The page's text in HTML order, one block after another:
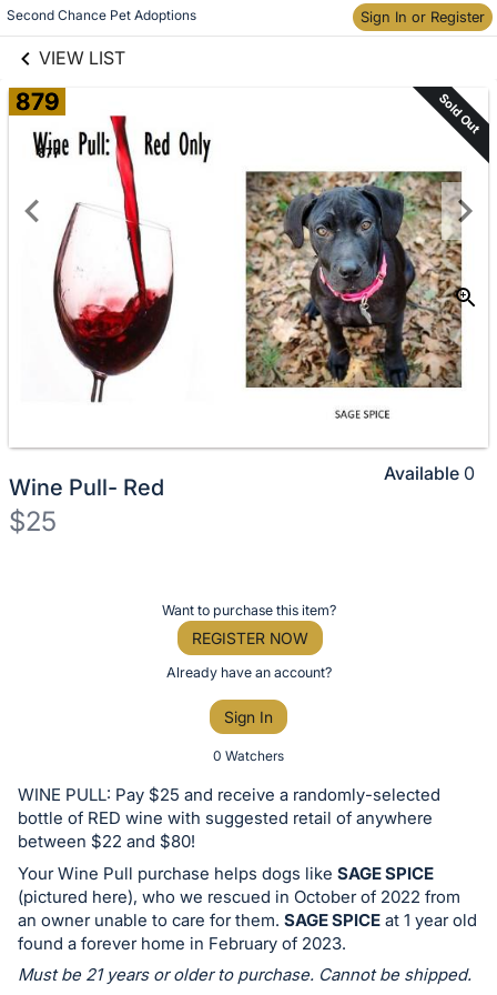
Second Chance Pet Adoptions Sign In or Register
VIEW LIST
Skip to items
information
879 Sold Out
Wine Pull- Red
$25
or
bid
on
this
item.
Sign
in
and
Want to purchase this item?
REGISTER NOW
Already have an account?
Sign In
0 Watchers
Available 0
WINE PULL: Pay $25 and receive a randomly-selected
bottle of RED wine with suggested retail of anywhere
between $22 and $80!
Your Wine Pull purchase helps dogs like SAGE SPICE
(pictured here), who we rescued in October of 2022 from
an owner unable to care for them. SAGE SPICE at 1 year old
found a forever home in February of 2023.
Must be 21 years or older to purchase. Cannot be shipped.